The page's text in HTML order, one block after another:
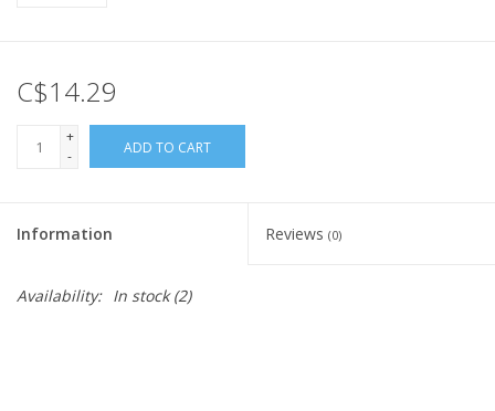
C$14.29
+
-
ADD TO CART
Information Reviews (0)
Availability: In stock(2)